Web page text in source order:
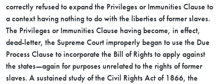
correctly refused to expand the Privileges or Immunities Clause to
a context having nothing to do with the liberties of former slaves.
The Privileges or Immunities Clause having become, in effect,
dead-letter, the Supreme Court improperly began to use the Due
Process Clause to incorporate the Bill of Rights to apply against
the states—again for purposes unrelated to the rights of former
slaves. A sustained study of the Civil Rights Act of 1866, the